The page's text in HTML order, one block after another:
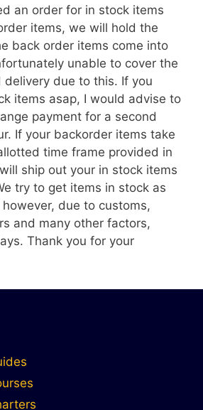
an order for in stock items
items, we will hold the
back order items come into
unable to cover the
delivery due to this. If you
items asap, I would advise to
payment for a second
If your backorder items take
time frame provided in
ship out your in stock items
try to get items in stock as
due to customs,
and many other factors,
Thank you for your